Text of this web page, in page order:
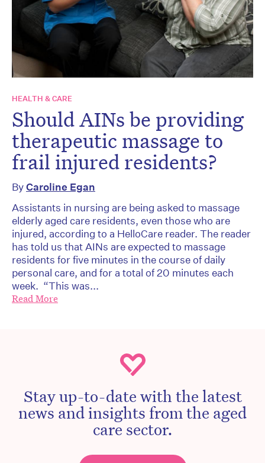
HEALTH & CARE
Should AINs be providing
therapeutic massage to
frail injured residents?
ByCaroline Egan
Assistants in nursing are being asked to massage
elderly aged care residents, even those who are
injured, according to a HelloCare reader. The reader
has told us that AINs are expected to massage
residents for five minutes in the course of daily
personal care, and for a total of 20 minutes each
week. “This was...
Read More
Stay up-to-date with the latest
news and insights from the aged
care sector.